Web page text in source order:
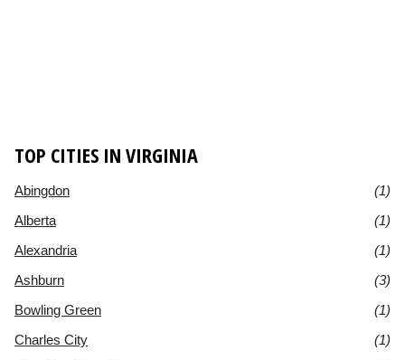
TOP CITIES IN VIRGINIA
Abingdon
(1)
Alberta
(1)
Alexandria
(1)
Ashburn
(3)
Bowling Green
(1)
Charles City
(1)